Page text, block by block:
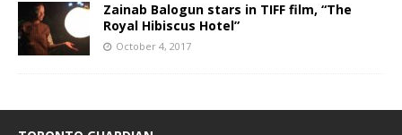
Zainab Balogun stars in TIFF film, “The
Royal Hibiscus Hotel”
October 4, 2017